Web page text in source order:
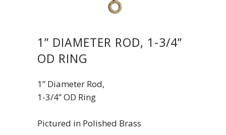
1” DIAMETER ROD, 1-3/4”
OD RING
1” Diameter Rod,
1-3/4” OD Ring
Pictured in Polished Brass